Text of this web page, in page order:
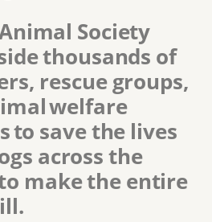
Society
thousands of
rescue groups,
welfare
to save the lives
across the
make the entire